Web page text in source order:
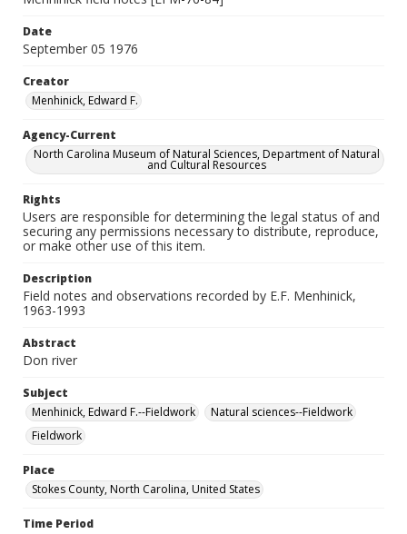
Date
September 05 1976
Creator
Menhinick, Edward F.
Agency-Current
North Carolina Museum of Natural Sciences, Department of Natural
and Cultural Resources
Rights
Users are responsible for determining the legal status of and
securing any permissions necessary to distribute, reproduce,
or make other use of this item.
Description
Field notes and observations recorded by E.F. Menhinick,
1963-1993
Abstract
Don river
Subject
Menhinick, Edward F.--Fieldwork
Natural sciences--Fieldwork
Fieldwork
Place
Stokes County, North Carolina, United States
Time Period